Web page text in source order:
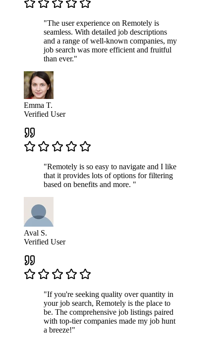
"The user experience on Remotely is
seamless. With detailed job descriptions
and a range of well-known companies, my
job search was more efficient and fruitful
than ever."
Emma T.
Verified User
"Remotely is so easy to navigate and I like
that it provides lots of options for filtering
based on benefits and more. "
Aval S.
Verified User
"If you're seeking quality over quantity in
your job search, Remotely is the place to
be. The comprehensive job listings paired
with top-tier companies made my job hunt
a breeze!"